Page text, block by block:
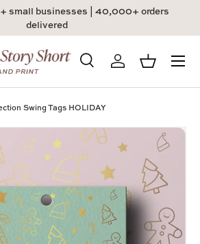
small businesses | 40,000+ orders
delivered
SearchLog inBasket
Menu
Swing Tags HOLIDAY